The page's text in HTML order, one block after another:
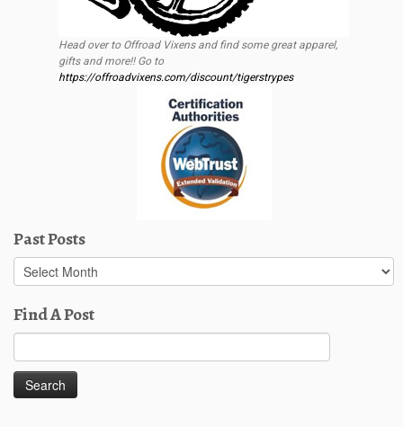
Head over to Offroad Vixens and find some great apparel,
gifts and more!! Go to
https://offroadvixens.com/discount/tigerstrypes
Past Posts
Past
Posts
Find A Post
for: